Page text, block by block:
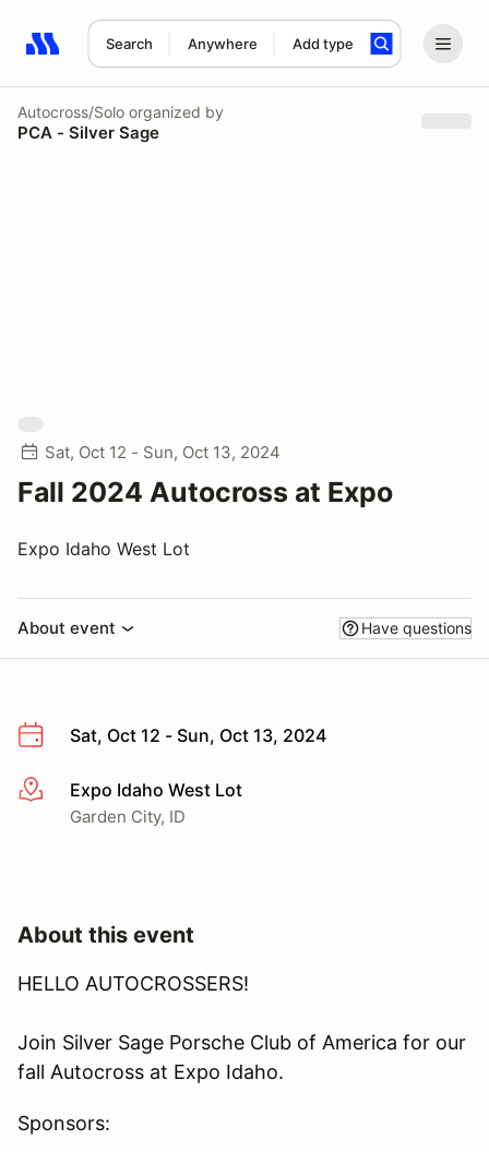
Search Anywhere Add type
Search results: No search term
Autocross/Solo organized by
PCA - Silver Sage
Sat, Oct 12 - Sun, Oct 13, 2024
Fall 2024 Autocross at Expo
Expo Idaho West Lot
About event Have questions
Sat, Oct 12 - Sun, Oct 13, 2024
More infoExpo Idaho West Lot
Garden City, ID
About this event
HELLO AUTOCROSSERS!
Join Silver Sage Porsche Club of America for our
fall Autocross at Expo Idaho.
Sponsors: